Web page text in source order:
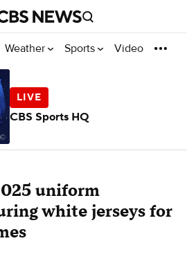
Weather Sports Video
uniform
white jerseys for
CBS Sports HQ